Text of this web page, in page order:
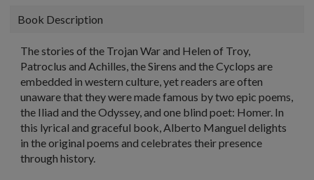
Book Description
The stories of the Trojan War and Helen of Troy,
Patroclus and Achilles, the Sirens and the Cyclops are
embedded in western culture, yet readers are often
unaware that they were made famous by two epic poems,
the Iliad and the Odyssey, and one blind poet: Homer. In
this lyrical and graceful book, Alberto Manguel delights
in the original poems and celebrates their presence
through history.